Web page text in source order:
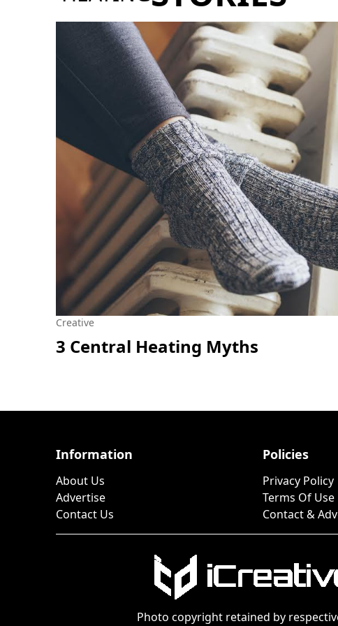
Creative
3 Central Heating Myths
Information
About Us
Advertise
Contact Us
Policies
Privacy Policy
Terms Of Use
Contact &
Photo copyright retained by